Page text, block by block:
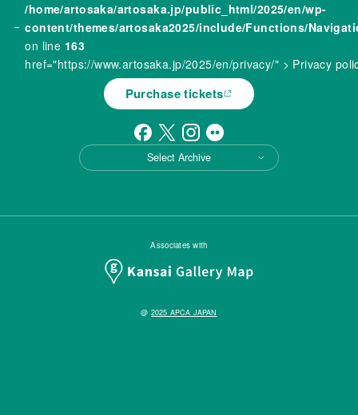
/home/artosaka/artosaka.jp/public_html/2025/en/wp-
content/themes/artosaka2025/include/Functions/
on line 163
href="https://www.artosaka.jp/2025/en/privacy/" > Privacy
Purchase tickets
Select Archive
Associates with
@ 2025 APCA JAPAN